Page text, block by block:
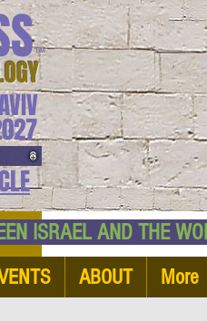
™
ISRAEL AND
ABOUT More